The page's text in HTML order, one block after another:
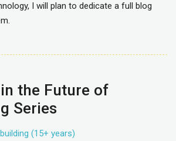
I will plan to dedicate a full blog
the Future of
Series
(15+ years)